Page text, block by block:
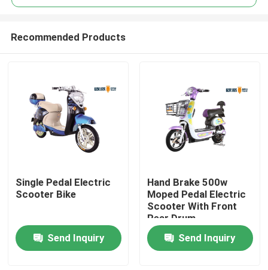
Home
Recommended Products
Single Pedal Electric
Scooter Bike
Send Inquiry
Hand Brake 500w
Moped Pedal Electric
Scooter With Front
Rear Drum
Send Inquiry